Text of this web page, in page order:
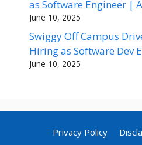
as Software Engineer |
June 10, 2025
Swiggy Off Campus
Hiring as Software Dev
June 10, 2025
Privacy Policy